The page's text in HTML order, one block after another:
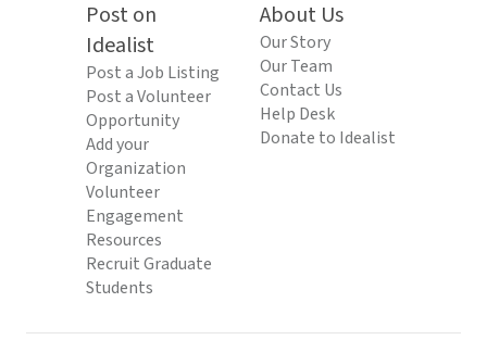
Post on
Idealist
Post a Job Listing
Post a Volunteer
Opportunity
Add your
Organization
Volunteer
Engagement
Resources
Recruit Graduate
Students
About Us
Our Story
Our Team
Contact Us
Help Desk
Donate to Idealist